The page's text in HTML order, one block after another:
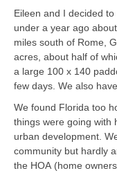
Eileen and I decided
under a year ago
miles south of Rome,
acres, about half of
a large 100 x 140
few days. We also
We found Florida too
things were going with
urban development.
community but hardly
the HOA (home